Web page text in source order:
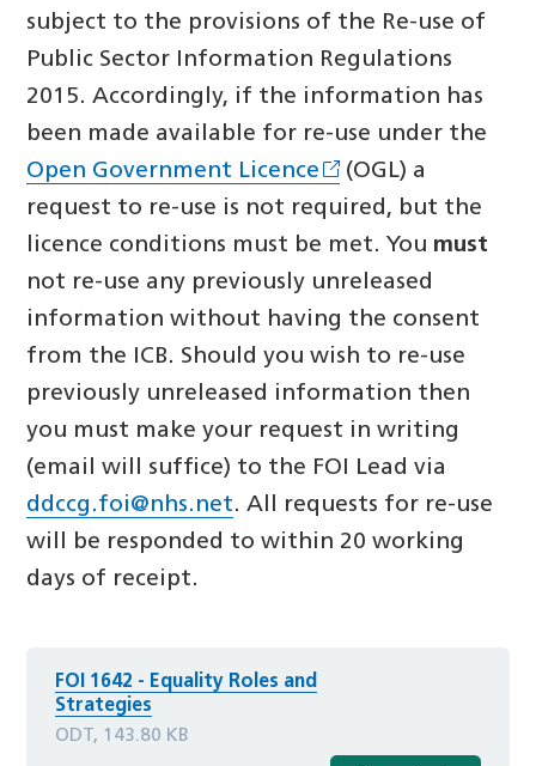
subject to the provisions of the Re-use of
Public Sector Information Regulations
2015. Accordingly, if the information has
been made available for re-use under the
Open Government Licence
(OGL) a
request to re-use is not required, but the
licence conditions must be met. You must
not re-use any previously unreleased
information without having the consent
from the ICB. Should you wish to re-use
previously unreleased information then
you must make your request in writing
(email will suffice) to the FOI Lead via
ddccg.foi@nhs.net. All requests for re-use
will be responded to within 20 working
days of receipt.
FOI 1642 - Equality Roles and
Strategies
ODT, 143.80 KB